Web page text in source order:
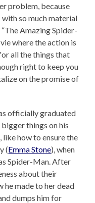
problem, because
so much material
Amazing Spider-
where the action is
all the things that
right to keep you
on the promise of
officially graduated
things on his
how to ensure the
(Emma Stone), when
Spider-Man. After
about their
he made to her dead
dumps him for